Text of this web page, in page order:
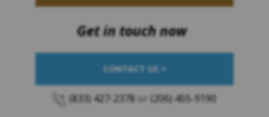
Get in touch now
CONTACT US >
(833) 427-2378 or (206) 455-9190